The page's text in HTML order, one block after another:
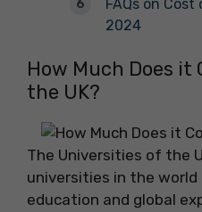
FAQs on
2024
How Much Does it
the UK?
The Universities of the
universities in the
education and global